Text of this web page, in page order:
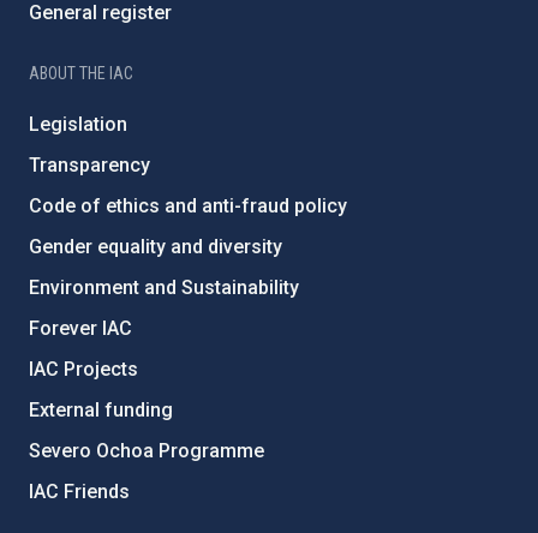
General register
ABOUT THE IAC
Legislation
Transparency
Code of ethics and anti-fraud policy
Gender equality and diversity
Environment and Sustainability
Forever IAC
IAC Projects
External funding
Severo Ochoa Programme
IAC Friends